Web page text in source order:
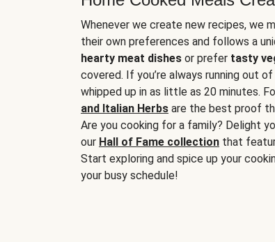
Whenever we create new recipes, we
their own preferences and follows a
hearty meat dishes or prefer tasty
covered. If you’re always running out
whipped up in as little as 20 minutes.
and Italian Herbs are the best proof
Are you cooking for a family? Delight
our Hall of Fame collection that
Start exploring and spice up your
your busy schedule!